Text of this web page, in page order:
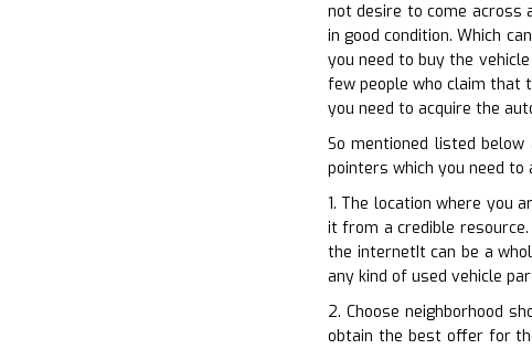
not desire to come across
in good condition. Which
you need to buy the
few people who claim that
you need to acquire the
So mentioned listed
pointers which you need
1. The location where you
it from a credible
the internetIt can be a
any kind of used vehicle
2. Choose neighborhood
obtain the best offer for